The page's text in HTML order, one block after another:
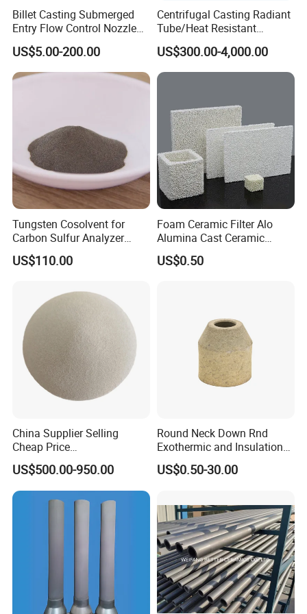
Billet Casting Submerged
Entry Flow Control Nozzle
for Steelmaking Process
US$5.00-200.00
Centrifugal Casting Radiant
Tube/Heat Resistant
Radiant Tube/Alloy Casting
Radiant Tube/Stainless
Steel Radiant Tube/Spun
Cast Radiant Tube Used in
US$300.00-4,000.00
Tungsten Cosolvent for
Carbon Sulfur Analyzer
CAS: 7440-33-7W Particle
Price
US$110.00
Foam Ceramic Filter Alo
Alumina Cast Ceramic
Sheet Porous Structure
Filter for Casting Aluminum
US$0.50
China Supplier Selling
Cheap Price
Cenospheres/Hollow
Ceramic Microspheres
US$500.00-950.00
Round Neck Down Rnd
Exothermic and Insulation
Sleeves
US$0.50-30.00